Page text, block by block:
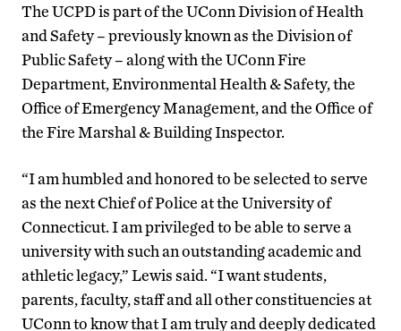
The UCPD is part of the UConn Division of Health
and Safety – previously known as the Division of
Public Safety – along with the UConn Fire
Department, Environmental Health & Safety, the
Office of Emergency Management, and the Office of
the Fire Marshal & Building Inspector.
“I am humbled and honored to be selected to serve
as the next Chief of Police at the University of
Connecticut. I am privileged to be able to serve a
university with such an outstanding academic and
athletic legacy,” Lewis said. “I want students,
parents, faculty, staff and all other constituencies at
UConn to know that I am truly and deeply dedicated